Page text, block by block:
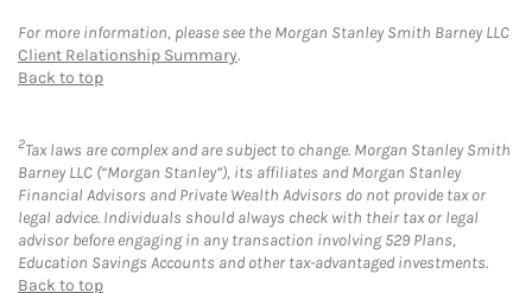
For more information, please see the Morgan Stanley Smith Barney LLC
Client Relationship Summary.
Back to top
2Tax laws are complex and are subject to change. Morgan Stanley Smith
Barney LLC (“Morgan Stanley”), its affiliates and Morgan Stanley
Financial Advisors and Private Wealth Advisors do not provide tax or
legal advice. Individuals should always check with their tax or legal
advisor before engaging in any transaction involving 529 Plans,
Education Savings Accounts and other tax-advantaged investments.
Back to top